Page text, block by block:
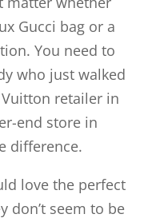
Gucci bag or a
You need to
who just walked
retailer in
end store in
difference.
love the perfect
don’t seem to be